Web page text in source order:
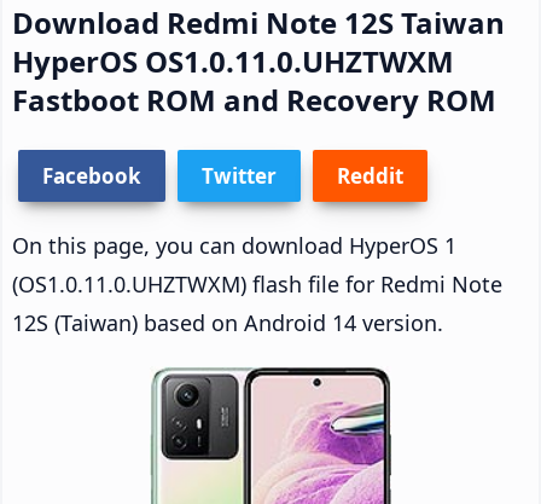
Download Redmi Note 12S Taiwan
HyperOS OS1.0.11.0.UHZTWXM
Fastboot ROM and Recovery ROM
Facebook Twitter Reddit
On this page, you can download HyperOS 1
(OS1.0.11.0.UHZTWXM) flash file for Redmi Note
12S (Taiwan) based on Android 14 version.